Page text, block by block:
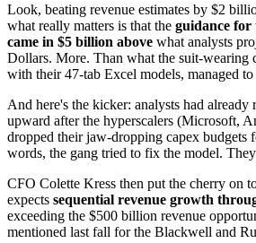
Look, beating revenue estimates by $2
what really matters is that the guidance
came in $5 billion above what analysts
Dollars. More. Than what the suit-wearing
with their 47-tab Excel models, managed to
And here's the kicker: analysts had already
upward after the hyperscalers (Microsoft,
dropped their jaw-dropping capex budgets
words, the gang tried to fix the model.
CFO Colette Kress then put the cherry on
expects sequential revenue growth
exceeding the $500 billion revenue
mentioned last fall for the Blackwell and